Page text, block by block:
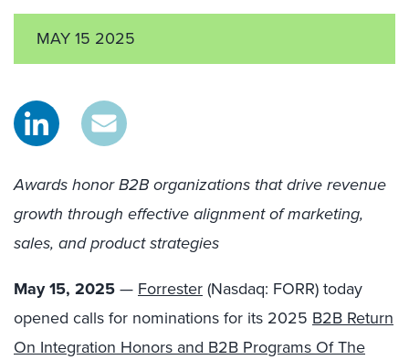
MAY 15 2025
Awards honor B2B organizations that drive revenue
growth through effective alignment of marketing,
sales, and product strategies
May 15, 2025— Forrester(Nasdaq: FORR) today
opened calls for nominations for its 2025 B2B Return
On Integration Honors and B2B Programs Of The